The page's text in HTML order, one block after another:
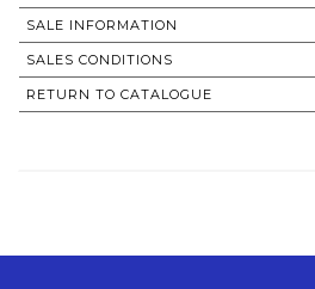
SALE INFORMATION
SALES CONDITIONS
RETURN TO CATALOGUE